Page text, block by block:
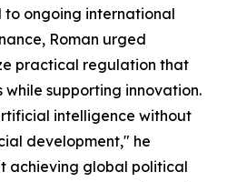
ongoing international
Roman urged
practical regulation that
while supporting innovation.
intelligence without
development," he
achieving global political